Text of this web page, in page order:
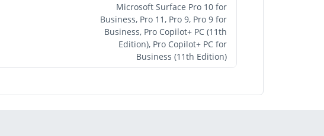
Microsoft Surface Pro 10 for
Business, Pro 11, Pro 9, Pro 9 for
Business, Pro Copilot+ PC (11th
Edition), Pro Copilot+ PC for
Business (11th Edition)